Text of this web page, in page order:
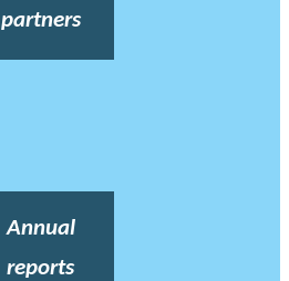
partners
Annual
reports